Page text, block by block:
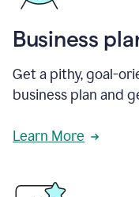
Business
Get a pithy, goal-
business plan and
Learn More